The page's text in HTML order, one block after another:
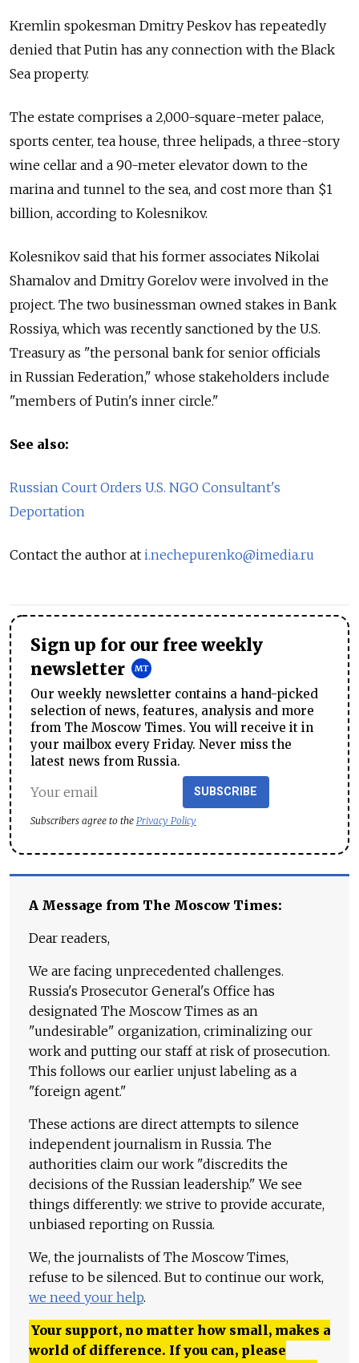
Kremlin spokesman Dmitry Peskov has repeatedly
denied that Putin has any connection with the Black
Sea property.
The estate comprises a 2,000-square-meter palace,
sports center, tea house, three helipads, a three-story
wine cellar and a 90-meter elevator down to the
marina and tunnel to the sea, and cost more than $1
billion, according to Kolesnikov.
Kolesnikov said that his former associates Nikolai
Shamalov and Dmitry Gorelov were involved in the
project. The two businessman owned stakes in Bank
Rossiya, which was recently sanctioned by the U.S.
Treasury as "the personal bank for senior officials
in Russian Federation," whose stakeholders include
"members of Putin's inner circle."
See also:
Russian Court Orders U.S. NGO Consultant's
Deportation
Contact the author at i.nechepurenko@imedia.ru
Sign up for our free weekly
newsletter
Our weekly newsletter contains a hand-picked
selection of news, features, analysis and more
from The Moscow Times. You will receive it in
your mailbox every Friday. Never miss the
latest news from Russia.
SUBSCRIBE
Subscribers agree to the Privacy Policy
A Message from The Moscow Times:
Dear readers,
We are facing unprecedented challenges.
Russia's Prosecutor General's Office has
designated The Moscow Times as an
"undesirable" organization, criminalizing our
work and putting our staff at risk of prosecution.
This follows our earlier unjust labeling as a
"foreign agent."
These actions are direct attempts to silence
independent journalism in Russia. The
authorities claim our work "discredits the
decisions of the Russian leadership." We see
things differently: we strive to provide accurate,
unbiased reporting on Russia.
We, the journalists of The Moscow Times,
refuse to be silenced. But to continue our work,
we need your help.
Your support, no matter how small, makes a
world of difference. If you can, please